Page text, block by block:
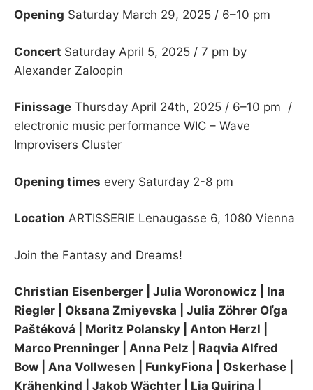
Opening Saturday March 29, 2025 / 6–10 pm
Concert Saturday April 5, 2025 / 7 pm by
Alexander Zaloopin
Finissage Thursday April 24th, 2025 / 6–10 pm /
electronic music performance WIC – Wave
Improvisers Cluster
Opening times every Saturday 2-8 pm
Location ARTISSERIE Lenaugasse 6, 1080 Vienna
Join the Fantasy and Dreams!
Christian Eisenberger | Julia Woronowicz | Ina
Riegler | Oksana Zmiyevska | Julia Zöhrer Oľga
Paštéková
| Moritz Polansky | Anton Herzl |
Marco Prenninger | Anna Pelz | Raqvia Alfred
Bow | Ana Vollwesen | FunkyFiona | Oskerhase |
Krähenkind | Jakob Wächter | Lia Quirina |